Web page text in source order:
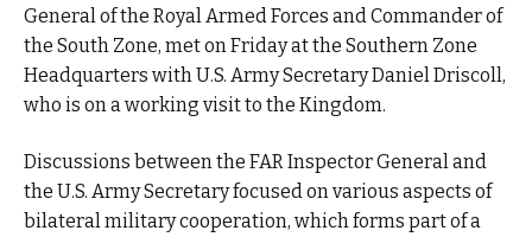
General of the Royal Armed Forces and Commander of
the South Zone, met on Friday at the Southern Zone
Headquarters with U.S. Army Secretary Daniel Driscoll,
who is on a working visit to the Kingdom.
Discussions between the FAR Inspector General and
the U.S. Army Secretary focused on various aspects of
bilateral military cooperation, which forms part of a